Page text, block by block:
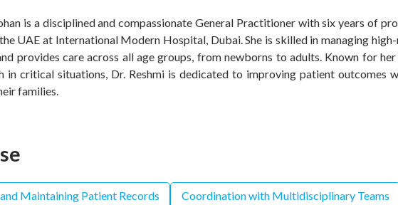
is a disciplined and compassionate General Practitioner with six years of
UAE at International Modern Hospital, Dubai. She is skilled in managing
provides care across all age groups, from newborns to adults. Known for
in critical situations, Dr. Reshmi is dedicated to improving patient outcomes
families.
Maintaining Patient Records
Coordination with Multidisciplinary Teams